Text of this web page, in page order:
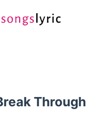
Through